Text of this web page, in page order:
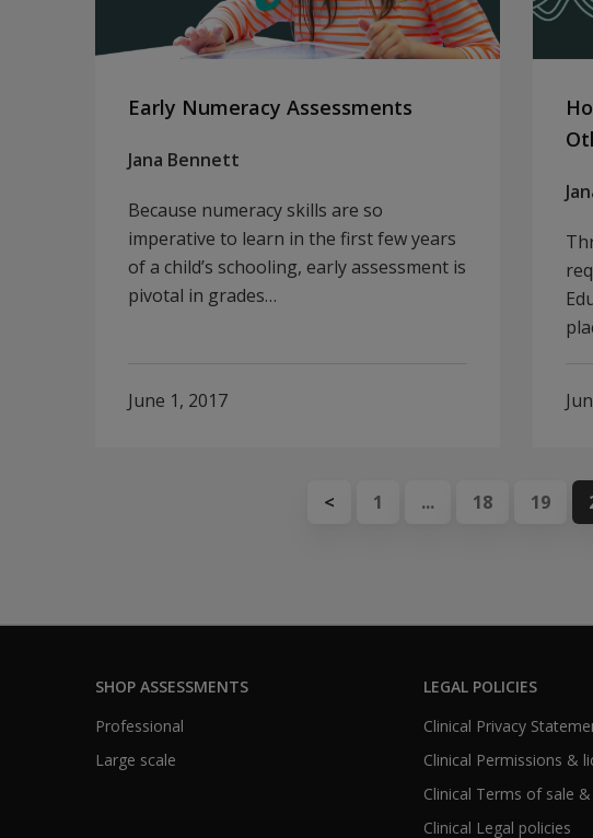
Early Numeracy Assessments
Jana Bennett
Because numeracy skills are so
imperative to learn in the first few years
of a child’s schooling, early assessment is
pivotal in grades…
June 1, 2017
< 1 ... 18 19
SHOP ASSESSMENTS
Professional
Large scale
LEGAL POLICIES
Clinical Privacy
Clinical Permissions &
Clinical Terms of sale
Clinical Legal policies